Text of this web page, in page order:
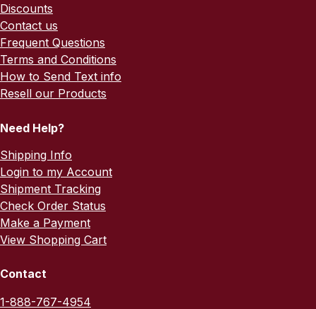
Discounts
Contact us
Frequent Questions
Terms and Conditions
How to Send Text info
Resell our Products
Need Help?
Shipping Info
Login to my Account
Shipment Tracking
Check Order Status
Make a Payment
View Shopping Cart
Contact
1-888-767-4954